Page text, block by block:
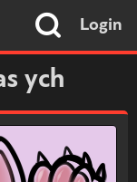
Login
ych